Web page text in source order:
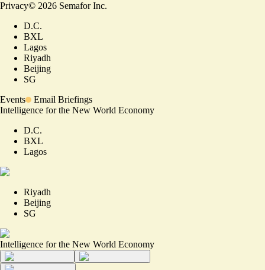
Privacy© 2026 Semafor Inc.
D.C.
BXL
Lagos
Riyadh
Beijing
SG
Events
Email Briefings
Intelligence for the New World Economy
D.C.
BXL
Lagos
Riyadh
Beijing
SG
Intelligence for the New World Economy